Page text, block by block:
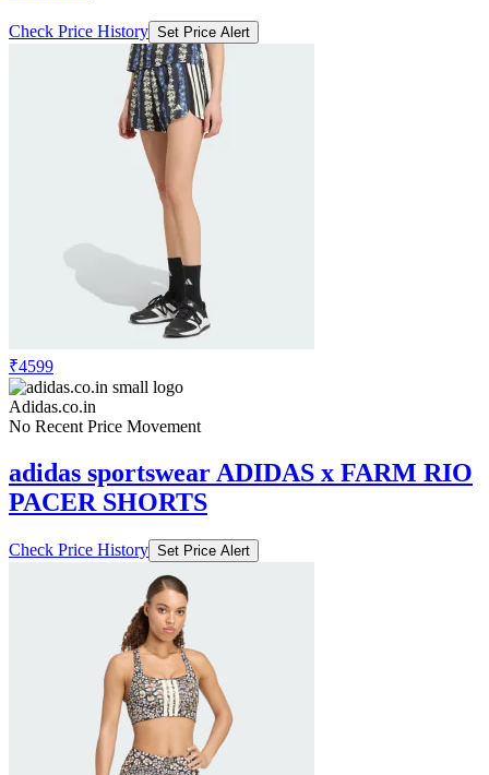
Check Price History Set Price Alert
₹4599
Adidas.co.in
No Recent Price Movement
adidas sportswear ADIDAS x FARM RIO
PACER SHORTS
Check Price History Set Price Alert